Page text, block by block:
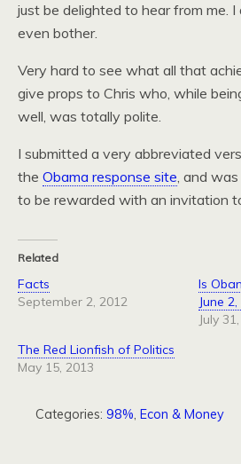
just be delighted to hear from me. I
even bother.
Very hard to see what all that
give props to Chris who, while
well, was totally polite.
I submitted a very abbreviated
the Obama response site, and
to be rewarded with an invitation
Related
Facts
September 2, 2012
Is
June
July
The Red Lionfish of Politics
May 15, 2013
Categories: 98%, Econ & Money